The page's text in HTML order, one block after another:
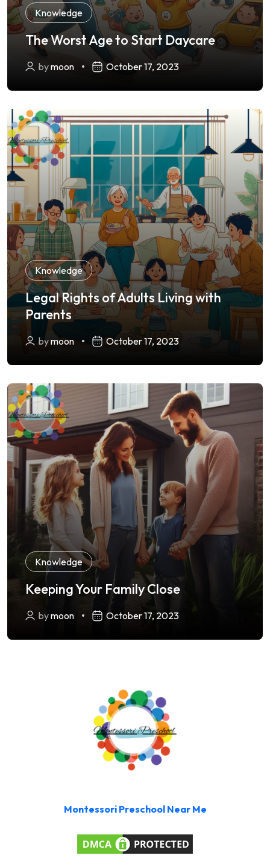
Knowledge
The Worst Age to Start Daycare
bymoon October 17, 2023
Knowledge
Legal Rights of Adults Living with
Parents
bymoon October 17, 2023
Knowledge
Keeping Your Family Close
bymoon October 17, 2023
Montessori Preschool Near Me